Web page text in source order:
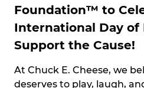
Foundation™ to
International Day of
Support the Cause!
At Chuck E. Cheese, we
deserves to play, laugh,